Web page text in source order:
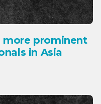
more prominent
in Asia